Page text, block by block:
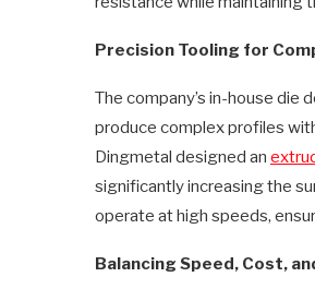
Precision Tooling for
The company’s in-house
produce complex profiles
Dingmetal designed an
significantly increasing the
operate at high speeds,
Balancing Speed, Cost,